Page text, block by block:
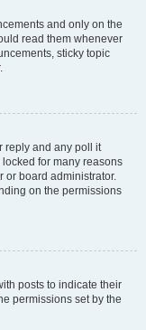
and only on the
read them whenever
sticky topic
reply and any poll it
for many reasons
or board administrator.
on the permissions
posts to indicate their
permissions set by the